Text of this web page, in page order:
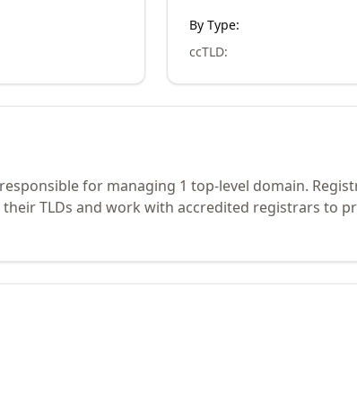
By Type:
ccTLD:
for managing 1 top-level domain.
TLDs and work with accredited registrars to